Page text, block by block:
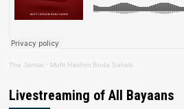
The Jamiat · Mufti Hashim Boda Saheb
Livestreaming of All Bayaans